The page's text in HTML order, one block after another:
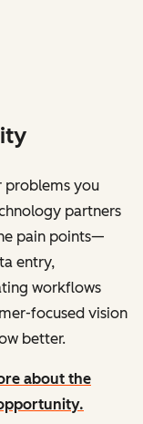
problems you
partners
pain points—
entry,
workflows
focused vision
better.
about the